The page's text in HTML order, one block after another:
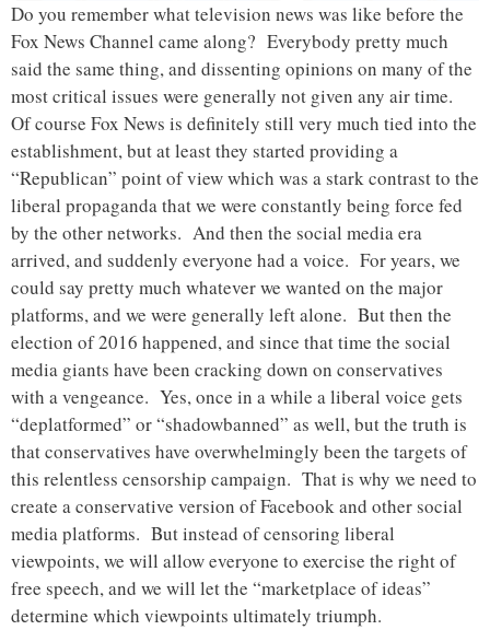
Do you remember what television news was like before the
Fox News Channel came along? Everybody pretty much
said the same thing, and dissenting opinions on many of the
most critical issues were generally not given any air time.
Of course Fox News is definitely still very much tied into the
establishment, but at least they started providing a
“Republican” point of view which was a stark contrast to the
liberal propaganda that we were constantly being force fed
by the other networks. And then the social media era
arrived, and suddenly everyone had a voice. For years, we
could say pretty much whatever we wanted on the major
platforms, and we were generally left alone. But then the
election of 2016 happened, and since that time the social
media giants have been cracking down on conservatives
with a vengeance. Yes, once in a while a liberal voice gets
“deplatformed” or “shadowbanned” as well, but the truth is
that conservatives have overwhelmingly been the targets of
this relentless censorship campaign. That is why we need to
create a conservative version of Facebook and other social
media platforms. But instead of censoring liberal
viewpoints, we will allow everyone to exercise the right of
free speech, and we will let the “marketplace of ideas”
determine which viewpoints ultimately triumph.